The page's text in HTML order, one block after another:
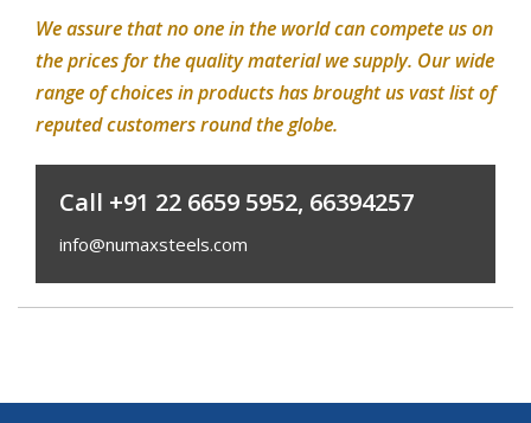
We assure that no one in the world can compete us on
the prices for the quality material we supply. Our wide
range of choices in products has brought us vast list of
reputed customers round the globe.
Call +91 22 6659 5952, 66394257
info@numaxsteels.com